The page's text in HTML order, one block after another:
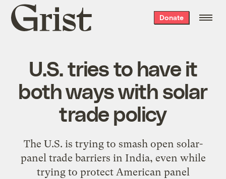
Grist
home
Donate
U.S. tries to have it
both ways with solar
trade policy
The U.S. is trying to smash open solar-
panel trade barriers in India, even while
trying to protect American panel